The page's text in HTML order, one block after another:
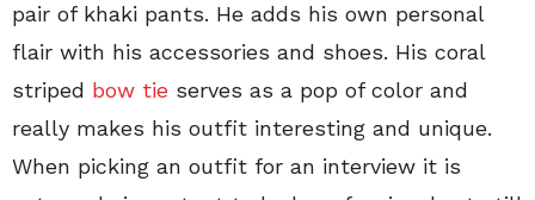
pair of khaki pants. He adds his own personal
flair with his accessories and shoes. His coral
striped bow tie serves as a pop of color and
really makes his outfit interesting and unique.
When picking an outfit for an interview it is